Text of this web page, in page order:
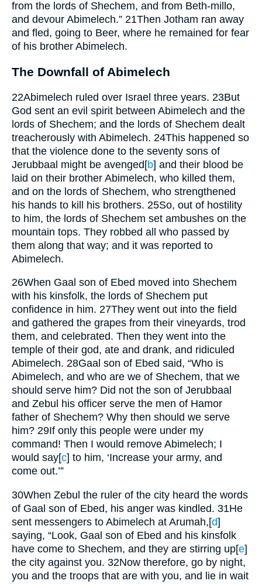
from the lords of Shechem, and from Beth-millo,
and devour Abimelech.” 21Then Jotham ran away
and fled, going to Beer, where he remained for fear
of his brother Abimelech.
The Downfall of Abimelech
22Abimelech ruled over Israel three years. 23But
God sent an evil spirit between Abimelech and the
lords of Shechem; and the lords of Shechem dealt
treacherously with Abimelech. 24This happened so
that the violence done to the seventy sons of
Jerubbaal might be avenged[b] and their blood be
laid on their brother Abimelech, who killed them,
and on the lords of Shechem, who strengthened
his hands to kill his brothers. 25So, out of hostility
to him, the lords of Shechem set ambushes on the
mountain tops. They robbed all who passed by
them along that way; and it was reported to
Abimelech.
26When Gaal son of Ebed moved into Shechem
with his kinsfolk, the lords of Shechem put
confidence in him. 27They went out into the field
and gathered the grapes from their vineyards, trod
them, and celebrated. Then they went into the
temple of their god, ate and drank, and ridiculed
Abimelech. 28Gaal son of Ebed said, “Who is
Abimelech, and who are we of Shechem, that we
should serve him? Did not the son of Jerubbaal
and Zebul his officer serve the men of Hamor
father of Shechem? Why then should we serve
him? 29If only this people were under my
command! Then I would remove Abimelech; I
would say[c] to him, ‘Increase your army, and
come out.’”
30When Zebul the ruler of the city heard the words
of Gaal son of Ebed, his anger was kindled. 31He
sent messengers to Abimelech at Arumah,[d]
saying, “Look, Gaal son of Ebed and his kinsfolk
have come to Shechem, and they are stirring up[e]
the city against you. 32Now therefore, go by night,
you and the troops that are with you, and lie in wait